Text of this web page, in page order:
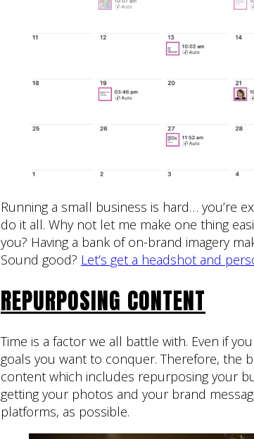
Running a small business is hard… you’re
do it all. Why not let me make one thing
you? Having a bank of on-brand imagery
Sound good? Let’s get a headshot and
REPURPOSING CONTENT
Time is a factor we all battle with. Even if
goals you want to conquer. Therefore, the
content which includes repurposing your
getting your photos and your brand
platforms, as possible.